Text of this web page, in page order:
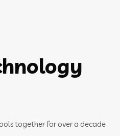
together for over a decade